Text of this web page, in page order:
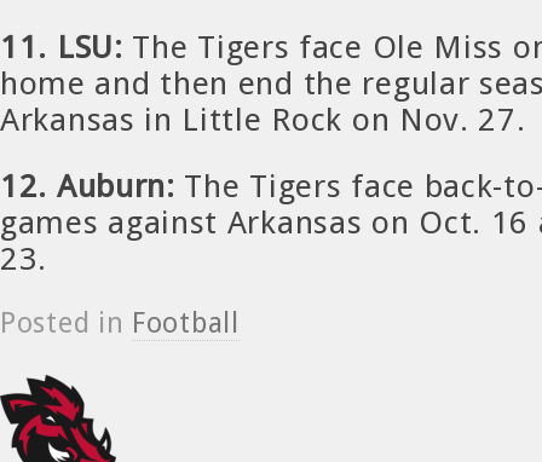
11. LSU: The Tigers face Ole Miss
home and then end the regular
Arkansas in Little Rock on Nov. 27.
12. Auburn: The Tigers face back-
games against Arkansas on Oct. 16
23.
Posted in Football